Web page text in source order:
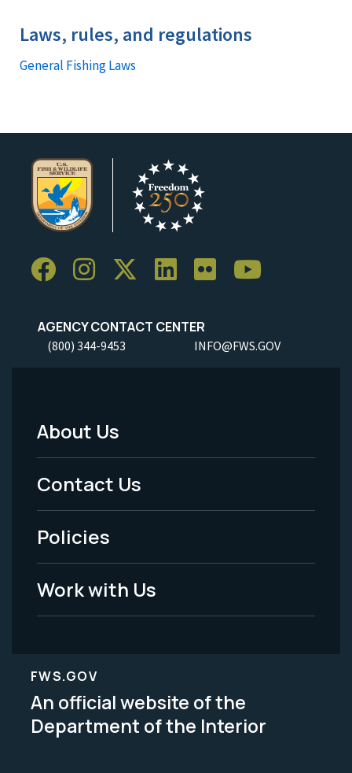
Laws, rules, and regulations
General Fishing Laws
AGENCY CONTACT CENTER
(800) 344-9453 INFO@FWS.GOV
Footer
Menu
-
Legal
About Us
Contact Us
Policies
Work with Us
FWS.GOV
An official website of the
Department of the Interior